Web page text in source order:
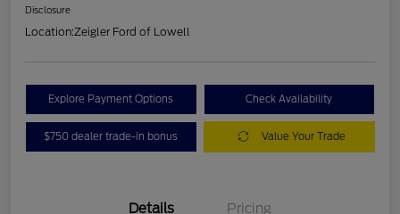
Disclosure
Location:Zeigler Ford of Lowell
Explore Payment Options Check Availability
$750 dealer trade-in bonus Value Your Trade
Details Pricing